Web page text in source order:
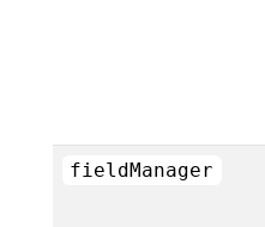
fieldManager